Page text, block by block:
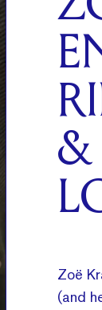
&
Zoë
(and